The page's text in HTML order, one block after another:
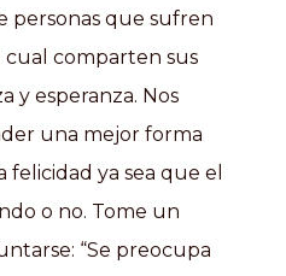
personas que sufren
cual comparten sus
y esperanza. Nos
una mejor forma
ya sea que el
o no. Tome un
“Se preocupa